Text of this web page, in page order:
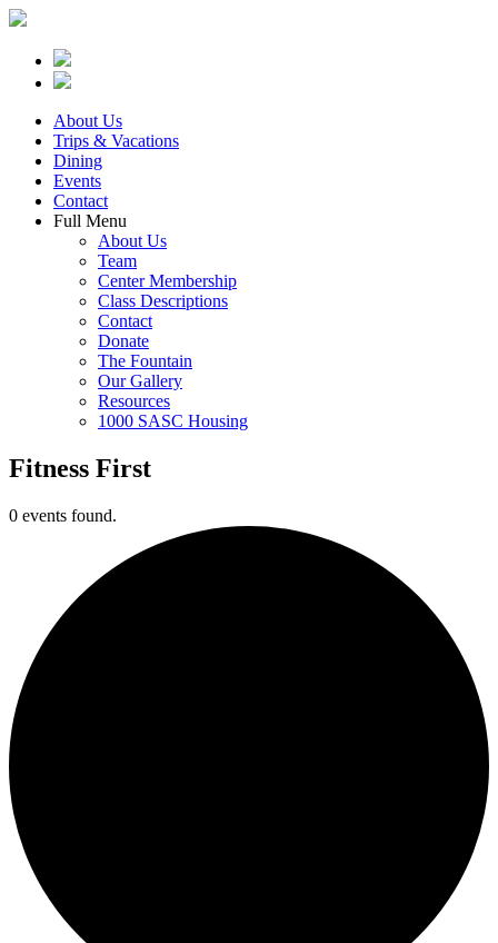
About Us
Trips & Vacations
Dining
Events
Contact
Full Menu
About Us
Team
Center Membership
Class Descriptions
Contact
Donate
The Fountain
Our Gallery
Resources
1000 SASC Housing
Fitness First
0 events found.